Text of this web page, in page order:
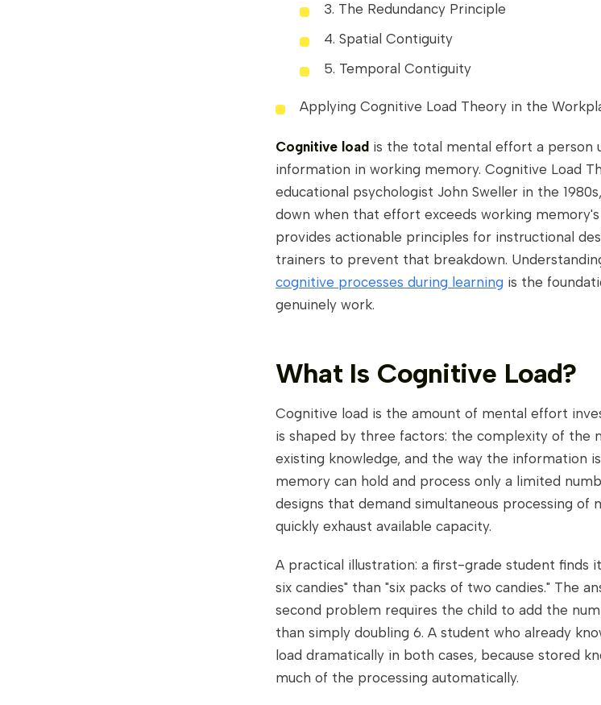
3. The Redundancy Principle
4. Spatial Contiguity
5. Temporal Contiguity
Applying Cognitive Load Theory in the
Cognitive load is the total mental effort a person
information in working memory. Cognitive Load
educational psychologist John Sweller in the
down when that effort exceeds working
provides actionable principles for instructional
trainers to prevent that breakdown.
cognitive processes during learning is the
genuinely work.
What Is Cognitive Load?
Cognitive load is the amount of mental effort
is shaped by three factors: the complexity of the
existing knowledge, and the way the information
memory can hold and process only a limited
designs that demand simultaneous processing of
quickly exhaust available capacity.
A practical illustration: a first-grade student finds
six candies" than "six packs of two candies." The
second problem requires the child to add the
than simply doubling 6. A student who already
load dramatically in both cases, because stored
much of the processing automatically.